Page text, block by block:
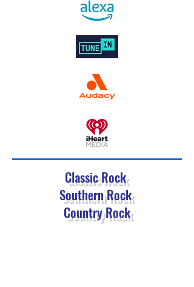
Classic Rock
Southern Rock
Country Rock